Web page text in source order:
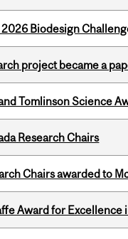
Biodesign
project became a
Tomlinson Science
Research Chairs
Chairs awarded to
Award for Excellence